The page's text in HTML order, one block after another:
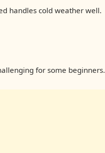
handles cold weather well.
for some beginners.